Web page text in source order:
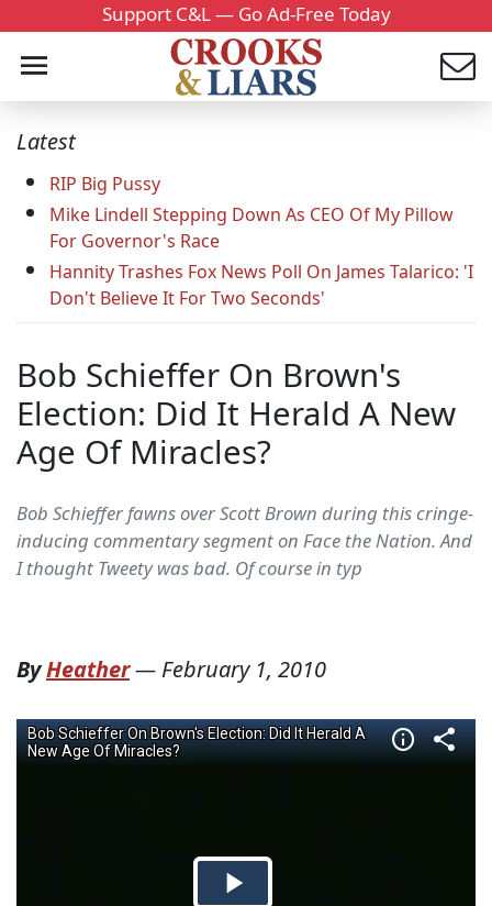
Support C&L — Go Ad-Free Today
Latest
RIP Big Pussy
Mike Lindell Stepping Down As CEO Of My Pillow
For Governor's Race
Hannity Trashes Fox News Poll On James Talarico: 'I
Don't Believe It For Two Seconds'
Bob Schieffer On Brown's
Election: Did It Herald A New
Age Of Miracles?
Bob Schieffer fawns over Scott Brown during this cringe-
inducing commentary segment on Face the Nation. And
I thought Tweety was bad. Of course in typ
ByHeather— February 1, 2010